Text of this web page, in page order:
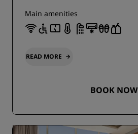
Main amenities
READ MORE
BOOK NOW